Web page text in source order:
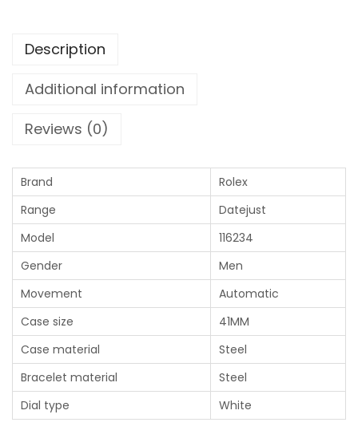
Description
Additional information
Reviews (0)
Brand
Rolex
Range
Datejust
Model
116234
Gender
Men
Movement
Automatic
Case size
41MM
Case material
Steel
Bracelet material
Steel
Dial type
White